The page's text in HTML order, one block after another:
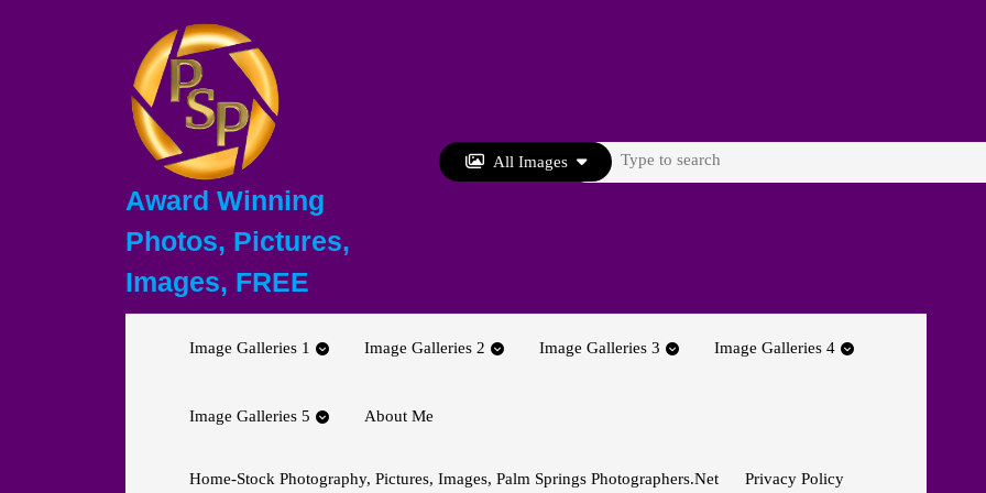
Award Winning
Photos, Pictures,
Images, FREE
All Images
Search
Image Galleries 1 Image Galleries 2 Image Galleries 3 Image Galleries 4
Image Galleries 5 About Me
Home-Stock Photography, Pictures, Images, Palm Springs Photographers.net Privacy Policy